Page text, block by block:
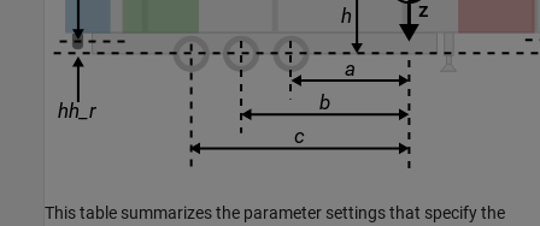
This table summarizes the parameter settings that specify the